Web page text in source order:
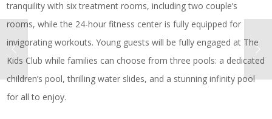
tranquility with six treatment rooms, including two couple’s
rooms, while the 24-hour fitness center is fully equipped for
invigorating workouts. Young guests will be fully engaged at The
Kids Club while families can choose from three pools: a dedicated
children’s pool, thrilling water slides, and a stunning infinity pool
for all to enjoy.